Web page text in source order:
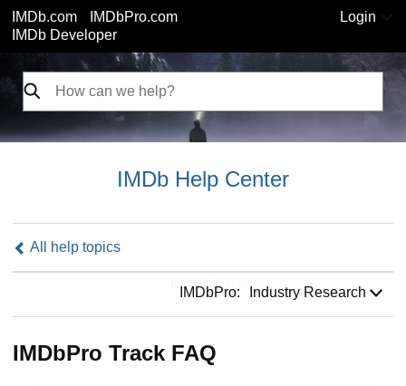
IMDb.com
IMDbPro.com
IMDb Developer
Login
IMDb Help Center
All help topics
IMDbPro: Industry Research
IMDbPro Track FAQ